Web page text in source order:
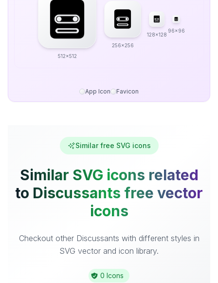
512x512
256x256
128x128
96x96
App Icon Favicon
Similar free SVG icons
Similar SVG icons related
to Discussants free vector
icons
Checkout other Discussants with different styles in
SVG vector and icon library.
0 Icons